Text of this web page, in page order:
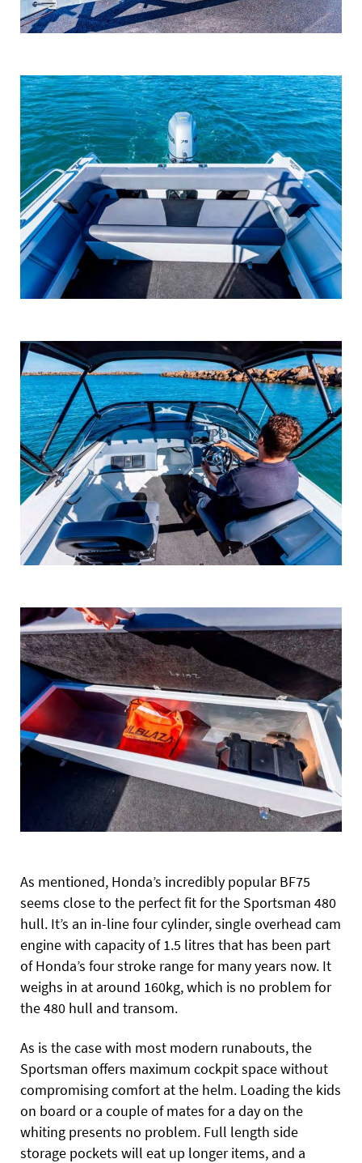
As mentioned, Honda’s incredibly popular BF75
seems close to the perfect fit for the Sportsman 480
hull. It’s an in-line four cylinder, single overhead cam
engine with capacity of 1.5 litres that has been part
of Honda’s four stroke range for many years now. It
weighs in at around 160kg, which is no problem for
the 480 hull and transom.
As is the case with most modern runabouts, the
Sportsman offers maximum cockpit space without
compromising comfort at the helm. Loading the kids
on board or a couple of mates for a day on the
whiting presents no problem. Full length side
storage pockets will eat up longer items, and a